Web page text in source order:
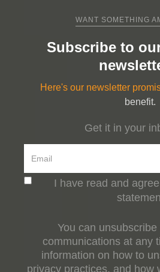
WANT SOMETHING
Subscribe to
Here's our newsletter
benefit.
Get it in your
I have read and
You can
communications at any
information on how to
privacy practices, and how